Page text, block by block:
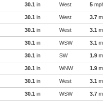
30.1 in West 5
30.1 in West 3.7
30.1 in West 3.1
30.1 in WSW 3.1
30.1 in SW 1.9
30.1 in WNW 1.9
30.1 in West 3.1
30.1 in WSW 3.7